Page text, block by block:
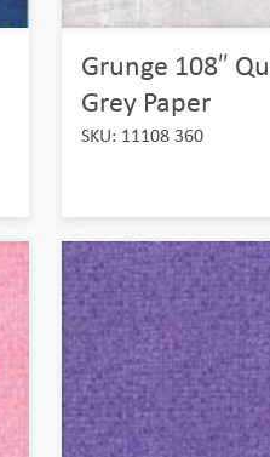
Grunge 108″
Grey Paper
SKU: 11108 360